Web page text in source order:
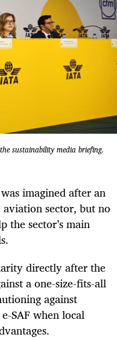
sustainability media briefing.
imagined after an
sector, but no
the sector’s main
directly after the
a one-size-fits-all
against
SAF when local